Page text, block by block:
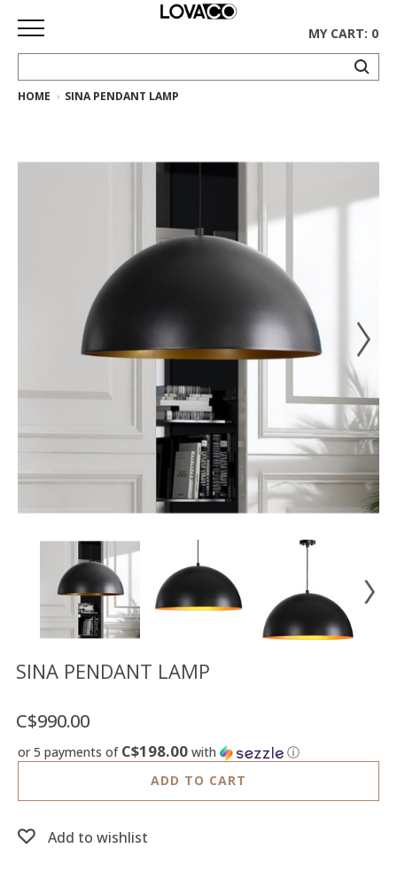
HOME
Collection
Floor
sale
Lighting
ACCOUNT
WISH
LIST
FR
US
MY CART: 0
HOME SINA PENDANT LAMP
SINA PENDANT LAMP
C$990.00
or 5 payments of C$198.00 with
ⓘ
ADD TO CART
Add to wishlist